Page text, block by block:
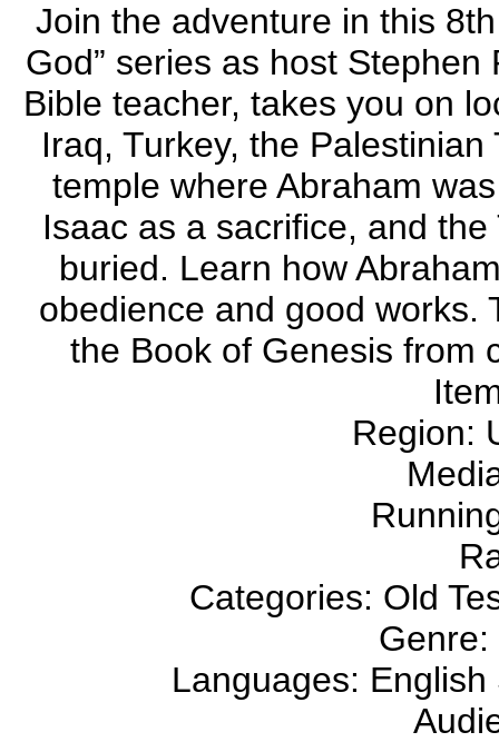
Join the adventure in this
God” series as host
Bible teacher, takes you on
Iraq, Turkey, the Palestinian
temple where Abraham
Isaac as a sacrifice, and
buried. Learn how
obedience and good works.
the Book of Genesis from
Region:
Categories: Old
Languages: